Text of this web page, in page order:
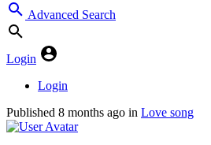
Advanced Search
Login
Login
Published 8 months ago in Love song